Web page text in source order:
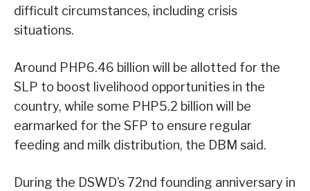
difficult circumstances, including crisis
situations.
Around PHP6.46 billion will be allotted for the
SLP to boost livelihood opportunities in the
country, while some PHP5.2 billion will be
earmarked for the SFP to ensure regular
feeding and milk distribution, the DBM said.
During the DSWD’s 72nd founding anniversary in